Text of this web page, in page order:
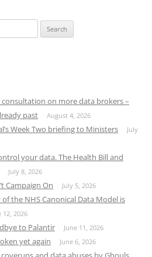
consultation on more data brokers –
past
August 4, 2026
Week Two briefing to Ministers
July
your data. The Health Bill and
July 8, 2026
Campaign On July 5, 2026
the NHS Canonical Data Model is
12, 2026
to Palantir June 11, 2026
yet again June 6, 2026